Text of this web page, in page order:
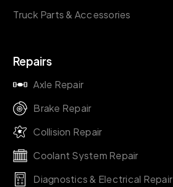
Truck Parts & Accessories
Repairs
Axle Repair
Brake Repair
Collision Repair
Coolant System Repair
Diagnostics & Electrical Repair